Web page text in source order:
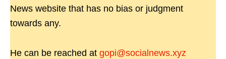
News website that has no bias or judgment
towards any.
He can be reached at gopi@socialnews.xyz